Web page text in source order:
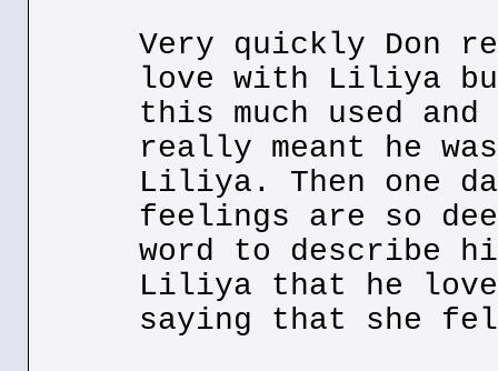
Very quickly Don
love with Liliya but
this much used and
really meant he
Liliya. Then one
feelings are so
word to describe
Liliya that he
saying that she